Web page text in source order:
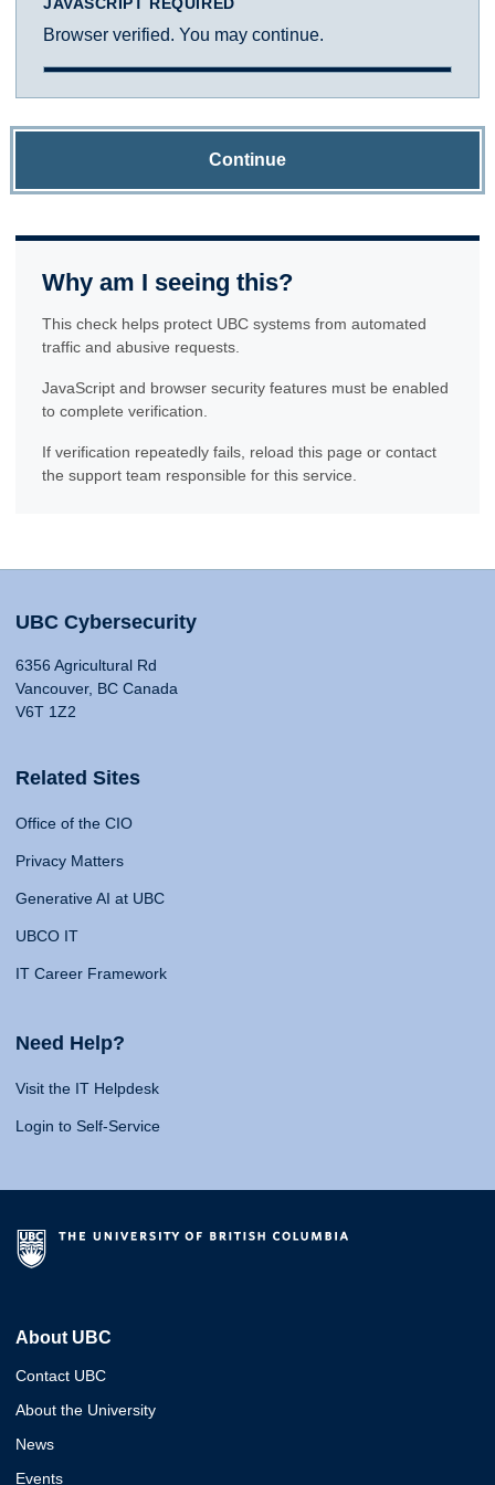
Browser verified. You may continue.
Continue
Why am I seeing this?
This check helps protect UBC systems from automated
traffic and abusive requests.
JavaScript and browser security features must be enabled
to complete verification.
If verification repeatedly fails, reload this page or contact
the support team responsible for this service.
UBC Cybersecurity
6356 Agricultural Rd
Vancouver, BC Canada
V6T 1Z2
Related Sites
Office of the CIO
Privacy Matters
Generative AI at UBC
UBCO IT
IT Career Framework
Need Help?
Visit the IT Helpdesk
Login to Self-Service
About UBC
Contact UBC
About the University
News
Events